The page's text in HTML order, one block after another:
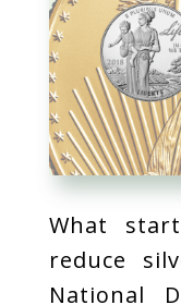
What
reduce
National